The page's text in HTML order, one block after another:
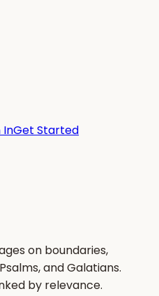
InGet Started
on boundaries,
and Galatians.
by relevance.